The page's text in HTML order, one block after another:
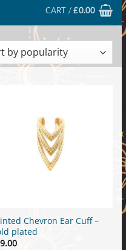
CART /£0.00
Chevron Ear Cuff –
plated